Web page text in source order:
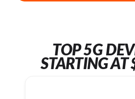
TOP 5G
STARTING